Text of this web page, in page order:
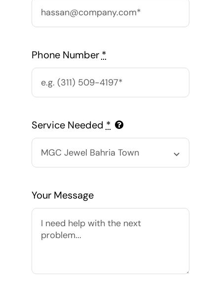
Phone Number *
Service Needed *
Your Message